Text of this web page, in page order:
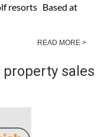
resorts Based at
READ MORE >
sales